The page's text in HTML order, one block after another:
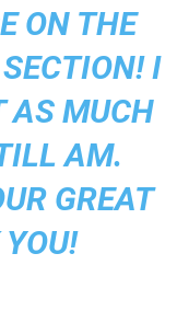
ON THE
I
AS MUCH
AM.
GREAT